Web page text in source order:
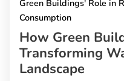
Green Buildings' Role in
Consumption
How Green
Transforming
Landscape